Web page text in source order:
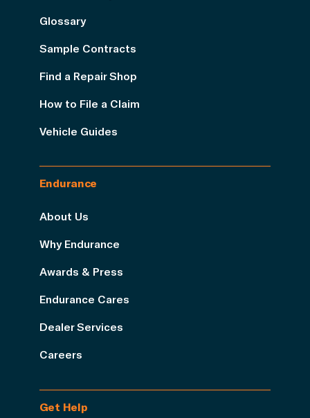
Glossary
Sample Contracts
Find a Repair Shop
How to File a Claim
Vehicle Guides
Endurance
About Us
Why Endurance
Awards & Press
Endurance Cares
Dealer Services
Careers
Get Help